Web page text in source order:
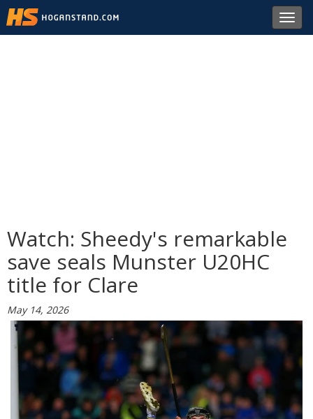
Watch: Sheedy's remarkable
save seals Munster U20HC
title for Clare
May 14, 2026